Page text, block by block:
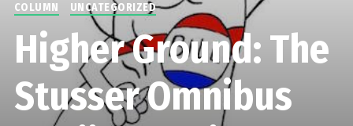
COLUMN UNCATEGORIZED
Higher Ground: The
Stusser Omnibus